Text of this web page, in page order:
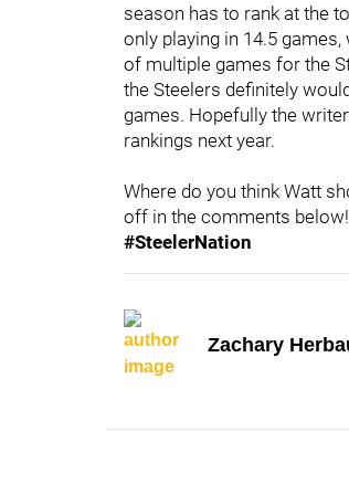
season has to rank at the
only playing in 14.5
of multiple games for the
the Steelers definitely
games. Hopefully the
rankings next year.
Where do you think Watt
off in the comments below!
#SteelerNation
Zachary